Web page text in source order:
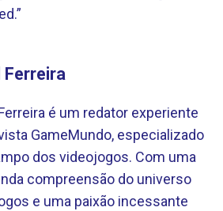
Ferreira
é um redator experiente
GameMundo, especializado
dos videojogos. Com uma
compreensão do universo
e uma paixão incessante